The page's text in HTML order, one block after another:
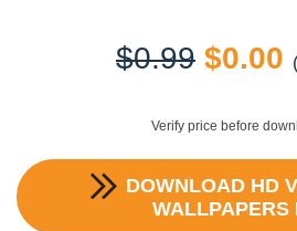
$0.99
$0.99.
$0.00
Verify price before
DOWNLOAD HD
WALLPAPERS